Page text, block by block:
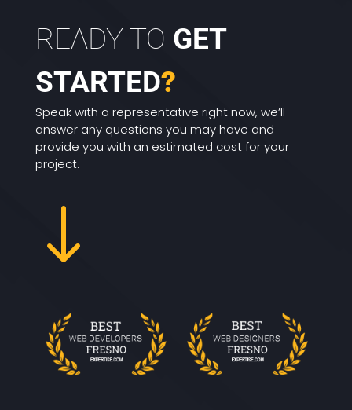
READY TO GET
STARTED?
Speak with a representative right now, we’ll
answer any questions you may have and
provide you with an estimated cost for your
project.
"